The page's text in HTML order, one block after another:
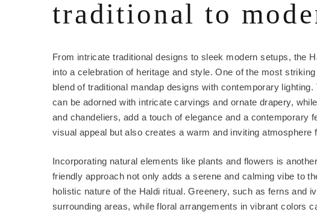
traditional to
From intricate traditional designs to sleek modern setups, the
into a celebration of heritage and style. One of the most
blend of traditional mandap designs with contemporary
can be adorned with intricate carvings and ornate drapery,
and chandeliers, add a touch of elegance and a contemporary
visual appeal but also creates a warm and inviting atmosphere
Incorporating natural elements like plants and flowers is
friendly approach not only adds a serene and calming vibe to
holistic nature of the Haldi ritual. Greenery, such as ferns and
surrounding areas, while floral arrangements in vibrant colors